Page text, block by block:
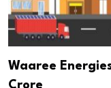
Waaree
Crore